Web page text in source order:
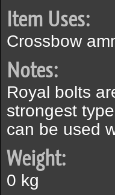
Item Uses:
Crossbow
Notes:
Royal bolts
strongest
can be used
Weight:
0 kg